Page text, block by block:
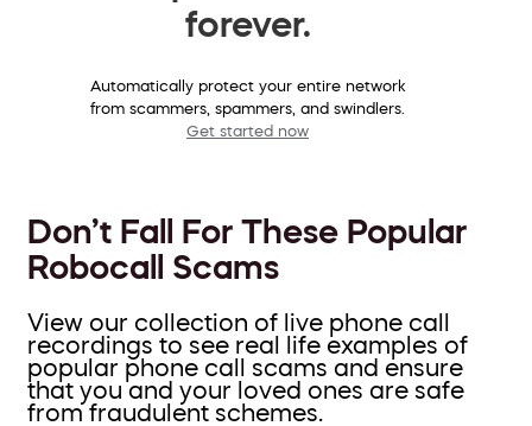
forever.
Automatically protect your entire network
from scammers, spammers, and swindlers.
Get started now
Don’t Fall For These Popular
Robocall Scams
View our collection of live phone call
recordings to see real life examples of
popular phone call scams and ensure
that you and your loved ones are safe
from fraudulent schemes.